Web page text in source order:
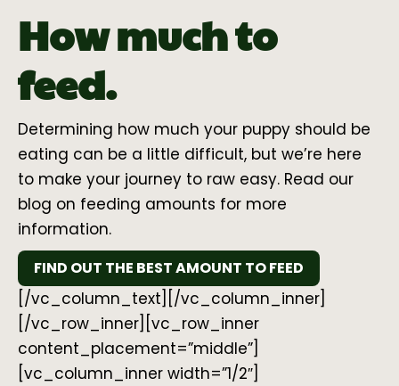
How much to
feed.
Determining how much your puppy should be
eating can be a little difficult, but we’re here
to make your journey to raw easy. Read our
blog on feeding amounts for more
information.
FIND OUT THE BEST AMOUNT TO FEED
[/vc_column_text][/vc_column_inner]
[/vc_row_inner][vc_row_inner
content_placement=”middle”]
[vc_column_inner width=”1/2″]